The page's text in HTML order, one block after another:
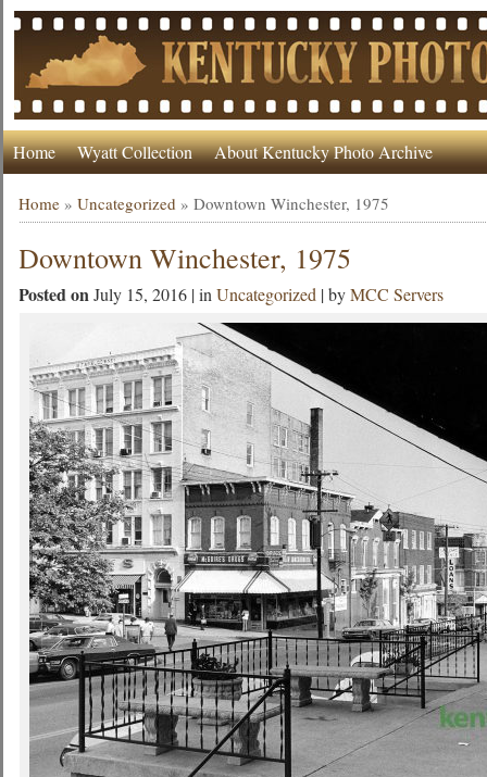
Home Wyatt Collection About Kentucky Photo Archive
Home »Uncategorized »Downtown Winchester, 1975
Downtown Winchester, 1975
Posted onJuly 15, 2016 | inUncategorized | byMCC Servers